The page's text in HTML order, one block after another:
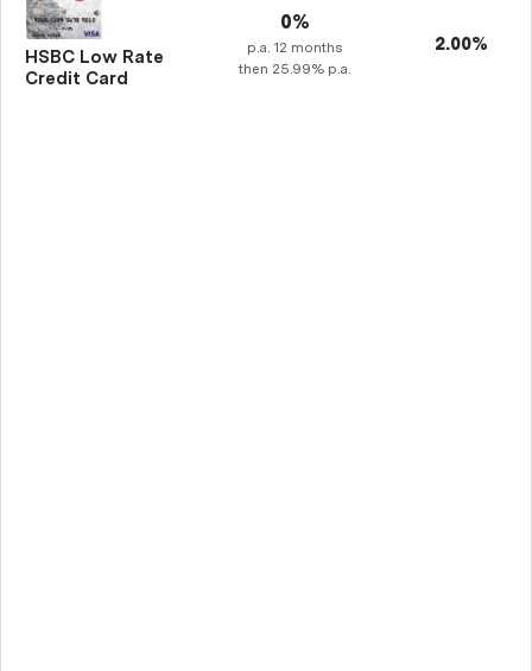
HSBC Low Rate
Credit Card
0%
p.a. 12 months
then 25.99% p.a.
2.00%